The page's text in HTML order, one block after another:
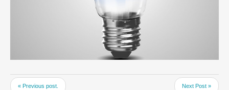
« Previous post. Next Post »